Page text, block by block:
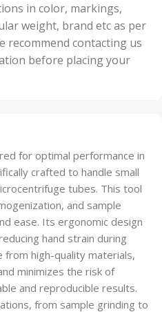
in color, markings,
weight, brand etc as per
recommend contacting us
before placing your
for optimal performance in
crafted to handle small
tubes. This tool
and sample
ease. Its ergonomic design
hand strain during
high-quality materials,
minimizes the risk of
and reproducible results.
from sample grinding to